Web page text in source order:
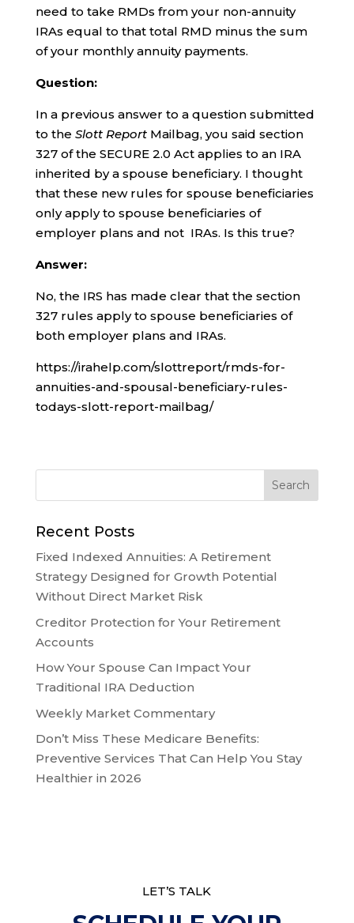
need to take RMDs from your non-annuity
IRAs equal to that total RMD minus the sum
of your monthly annuity payments.
Question:
In a previous answer to a question submitted
to the Slott ReportMailbag, you said section
327 of the SECURE 2.0 Act applies to an IRA
inherited by a spouse beneficiary. I thought
that these new rules for spouse beneficiaries
only apply to spouse beneficiaries of
employer plans and not IRAs. Is this true?
Answer:
No, the IRS has made clear that the section
327 rules apply to spouse beneficiaries of
both employer plans and IRAs.
https://irahelp.com/slottreport/rmds-for-
annuities-and-spousal-beneficiary-rules-
todays-slott-report-mailbag/
Recent Posts
Fixed Indexed Annuities: A Retirement
Strategy Designed for Growth Potential
Without Direct Market Risk
Creditor Protection for Your Retirement
Accounts
How Your Spouse Can Impact Your
Traditional IRA Deduction
Weekly Market Commentary
Don’t Miss These Medicare Benefits:
Preventive Services That Can Help You Stay
Healthier in 2026
LET’S TALK